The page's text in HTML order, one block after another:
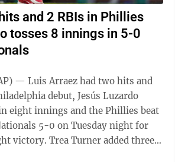
and 2 RBIs in Phillies
tosses 8 innings in 5-0
— Luis Arraez had two hits and
debut, Jesús Luzardo
eight innings and the Phillies beat
5-0 on Tuesday night for
victory. Trea Turner added three